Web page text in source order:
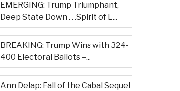
EMERGING: Trump Triumphant,
Deep State Down . . .Spirit of L...
BREAKING: Trump Wins with 324-
400 Electoral Ballots –...
Ann Delap: Fall of the Cabal Sequel